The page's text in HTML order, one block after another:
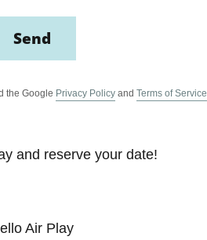
Send
the Google Privacy Policyand Terms of Service
and reserve your date!
Air Play